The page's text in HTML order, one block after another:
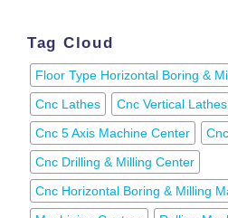
Tag Cloud
Floor Type Horizontal Boring &
Cnc Lathes
Cnc Vertical Lathes
Cnc 5 Axis Machine Center
Cnc Drilling & Milling Center
Cnc Horizontal Boring & Milling